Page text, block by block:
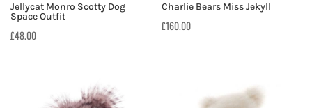
Jellycat Monro Scotty Dog
Space Outfit
£48.00
Charlie Bears Miss Jekyll
£160.00